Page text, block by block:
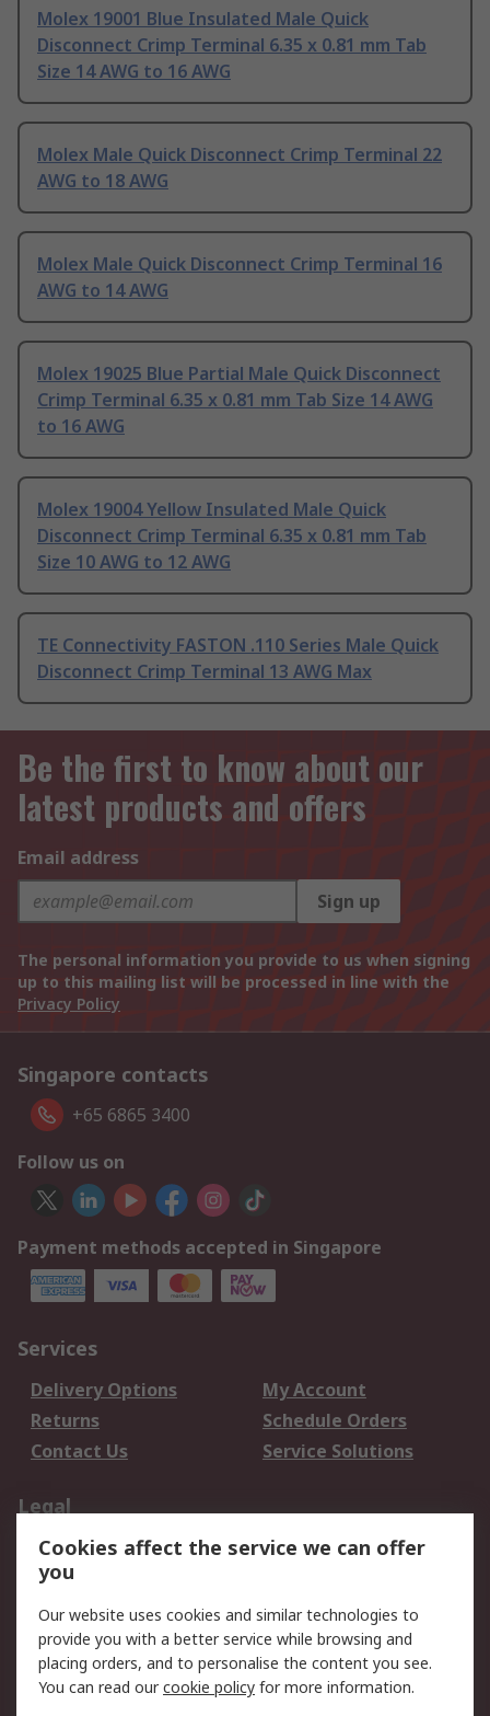
Molex 19001 Blue Insulated Male Quick
Disconnect Crimp Terminal 6.35 x 0.81 mm Tab
Size 14 AWG to 16 AWG
Molex Male Quick Disconnect Crimp Terminal 22
AWG to 18 AWG
Molex Male Quick Disconnect Crimp Terminal 16
AWG to 14 AWG
Molex 19025 Blue Partial Male Quick Disconnect
Crimp Terminal 6.35 x 0.81 mm Tab Size 14 AWG
to 16 AWG
Molex 19004 Yellow Insulated Male Quick
Disconnect Crimp Terminal 6.35 x 0.81 mm Tab
Size 10 AWG to 12 AWG
TE Connectivity FASTON .110 Series Male Quick
Disconnect Crimp Terminal 13 AWG Max
Be the first to know about our
latest products and offers
Email address
Sign up
The personal information you provide to us when signing
up to this mailing list will be processed in line with the
Privacy Policy
Singapore contacts
+65 6865 3400
Follow us on
Payment methods accepted in Singapore
Services
Delivery Options
My Account
Returns
Schedule Orders
Contact Us
Service Solutions
Legal
Data Protection
Email Security
Privacy Policy
Terms and Conditions
of Sale
About RS
Cookies affect the service we can offer
you
Our website uses cookies and similar technologies to
provide you with a better service while browsing and
placing orders, and to personalise the content you see.
You can read ourcookie policy for more information.